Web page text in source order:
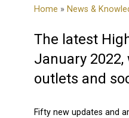
Home » News &
The latest
January
outlets and
Fifty new updates and